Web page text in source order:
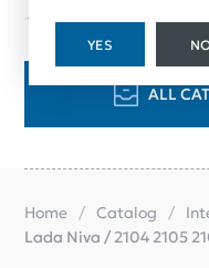
YES
ALL
Home Catalog
Lada Niva / 2104 2105